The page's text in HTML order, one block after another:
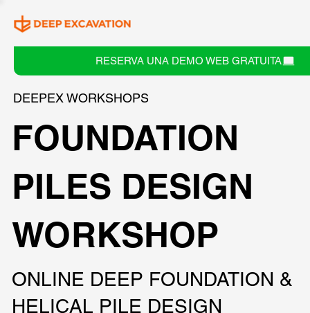
RESERVA UNA DEMO WEB GRATUITA
DEEPEX WORKSHOPS
FOUNDATION
PILES DESIGN
WORKSHOP
ONLINE DEEP FOUNDATION &
HELICAL PILE DESIGN